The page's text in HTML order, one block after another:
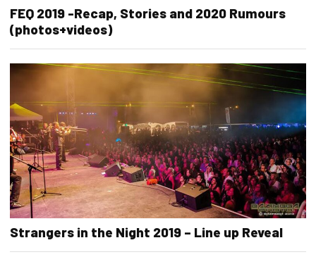
FEQ 2019 -Recap, Stories and 2020 Rumours
(photos+videos)
Strangers in the Night 2019 – Line up Reveal